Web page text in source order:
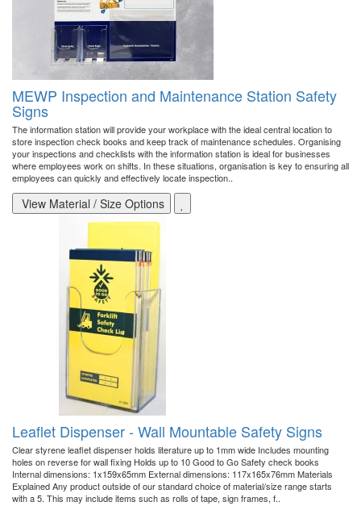
MEWP Inspection and Maintenance Station Safety
Signs
The information station will provide your workplace with the ideal central location to
store inspection check books and keep track of maintenance schedules. Organising
your inspections and checklists with the information station is ideal for businesses
where employees work on shifts. In these situations, organisation is key to ensuring all
employees can quickly and effectively locate inspection..
View Material / Size Options
Leaflet Dispenser - Wall Mountable Safety Signs
Clear styrene leaflet dispenser holds literature up to 1mm wide Includes mounting
holes on reverse for wall fixing Holds up to 10 Good to Go Safety check books
Internal dimensions: 1x159x65mm External dimensions: 117x165x76mm Materials
Explained Any product outside of our standard choice of material/size range starts
with a 5. This may include items such as rolls of tape, sign frames, f..